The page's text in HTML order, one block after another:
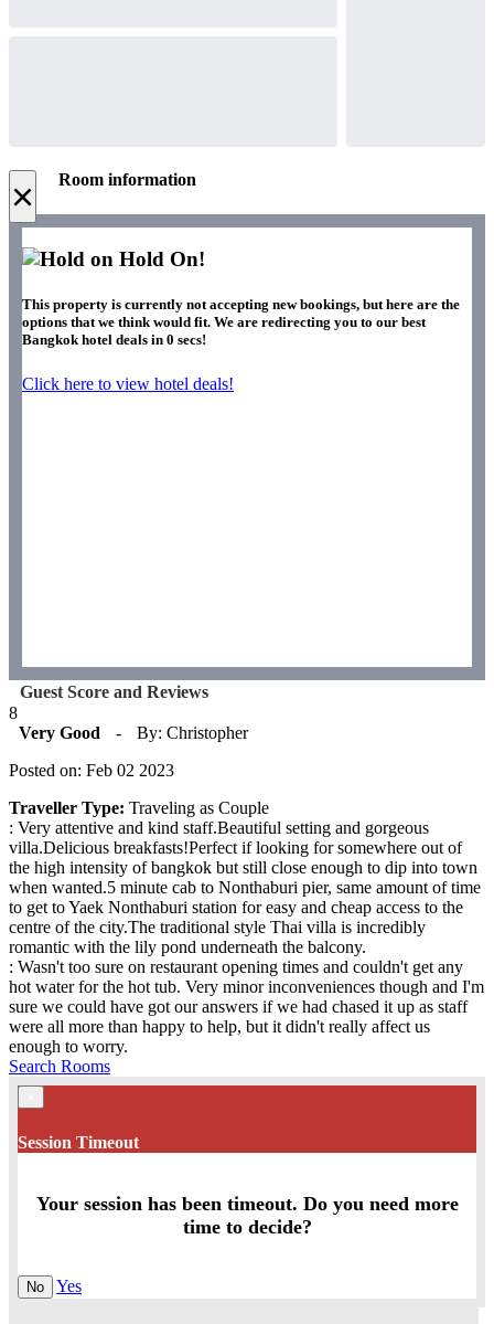
× Room information
Hold On!
This property is currently not accepting new bookings, but here are the
options that we think would fit. We are redirecting you to our best
Bangkok hotel deals in 0 secs!
Click here to view hotel deals!
Guest Score and Reviews
8
Very Good
-
By: Christopher
Posted on: Feb 02 2023
Traveller Type: Traveling as Couple
: Very attentive and kind staff.Beautiful setting and gorgeous
villa.Delicious breakfasts!Perfect if looking for somewhere out of
the high intensity of bangkok but still close enough to dip into town
when wanted.5 minute cab to Nonthaburi pier, same amount of time
to get to Yaek Nonthaburi station for easy and cheap access to the
centre of the city.The traditional style Thai villa is incredibly
romantic with the lily pond underneath the balcony.
: Wasn't too sure on restaurant opening times and couldn't get any
hot water for the hot tub. Very minor inconveniences though and I'm
sure we could have got our answers if we had chased it up as staff
were all more than happy to help, but it didn't really affect us
enough to worry.
Search Rooms
Session Timeout
Your session has been timeout. Do you need more
time to decide?
No Yes